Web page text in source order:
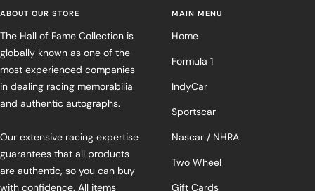
ABOUT OUR STORE
The Hall of Fame Collection is
globally known as one of the
most experienced companies
in dealing racing memorabilia
and authentic autographs.
Our extensive racing expertise
guarantees that all products
are authentic, so you can buy
with confidence. All items
MAIN MENU
Home
Formula 1
IndyCar
Sportscar
Nascar / NHRA
Two Wheel
Gift Cards